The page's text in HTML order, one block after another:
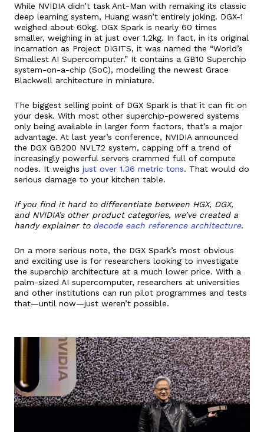
While NVIDIA didn’t task Ant-Man with remaking its classic
deep learning system, Huang wasn’t entirely joking. DGX-1
weighed about 60kg. DGX Spark is nearly 60 times
smaller, weighing in at just over 1.2kg. In fact, in its original
incarnation as Project DIGITS, it was named the “World’s
Smallest AI Supercomputer.” It contains a GB10 Superchip
system-on-a-chip (SoC), modelling the newest Grace
Blackwell architecture in miniature.
The biggest selling point of DGX Spark is that it can fit on
your desk. With most other superchip-powered systems
only being available in larger form factors, that’s a major
advantage. At last year’s conference, NVIDIA announced
the DGX GB200 NVL72 system, capping off a trend of
increasingly powerful servers crammed full of compute
nodes. It weighs just over 1.36 metric tons. That would do
serious damage to your kitchen table.
If you find it hard to differentiate between HGX, DGX,
and NVIDIA’s other product categories, we’ve created a
handy explainer to decode each reference architecture.
On a more serious note, the DGX Spark’s most obvious
and exciting use is for researchers looking to investigate
the superchip architecture at a much lower price. With a
palm-sized AI supercomputer, researchers at universities
and other institutions can run pilot programmes and tests
that—until now—just weren’t possible.